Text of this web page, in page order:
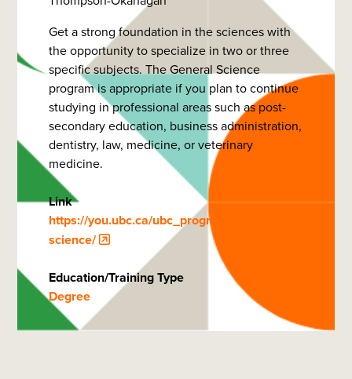
Get a strong foundation in the sciences with
the opportunity to specialize in two or three
specific subjects. The General Science
program is appropriate if you plan to continue
studying in professional areas such as post-
secondary education, business administration,
dentistry, law, medicine, or veterinary
medicine.
Link
https://you.ubc.ca/ubc_programs/general-
science/
Education/Training Type
Degree